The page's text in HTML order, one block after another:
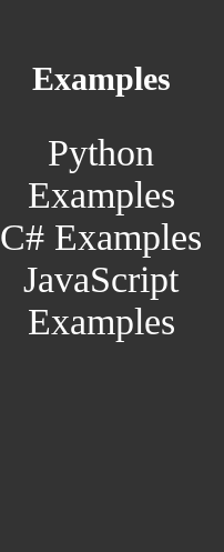
Examples
Python
Examples
C# Examples
JavaScript
Examples